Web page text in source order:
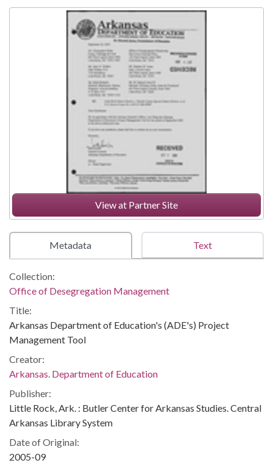
View at Partner Site
Metadata Text
Collection:
Office of Desegregation Management
Title:
Arkansas Department of Education's (ADE's) Project
Management Tool
Creator:
Arkansas. Department of Education
Publisher:
Little Rock, Ark. : Butler Center for Arkansas Studies. Central
Arkansas Library System
Date of Original:
2005-09